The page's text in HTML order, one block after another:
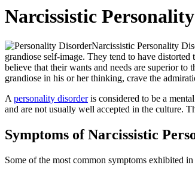
Narcissistic
Narcissistic Personality
grandiose self-image. They tend to have
believe that their wants and needs are superior
grandiose in his or her thinking, crave the
A personality disorderis considered to be a
and are not usually well accepted in the culture.
Symptoms of Narcissistic
Some of the most common symptoms exhibited